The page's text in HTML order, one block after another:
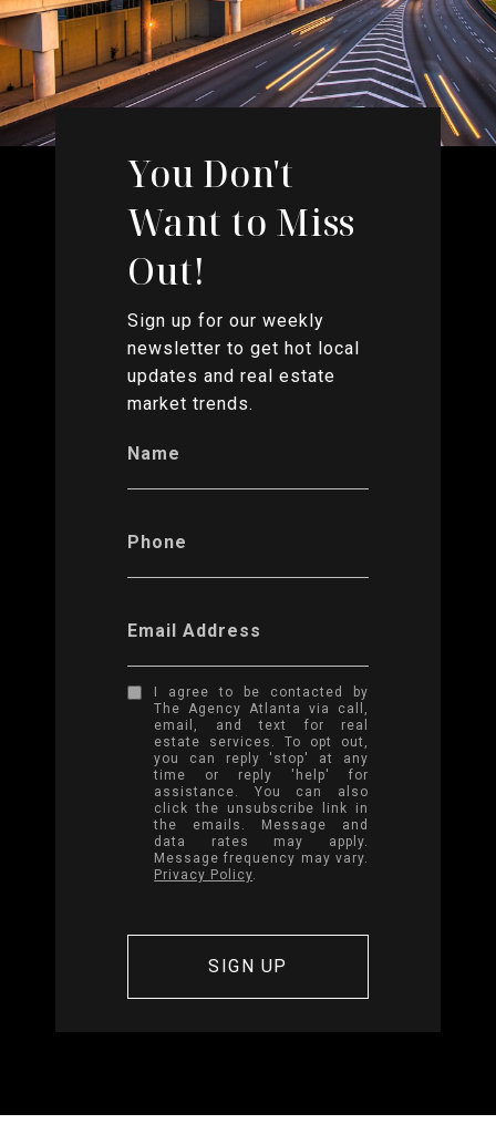
You Don't
Want to Miss
Out!
Sign up for our weekly
newsletter to get hot local
updates and real estate
market trends.
Name
Phone
Email Address
I agree to be contacted by
The Agency Atlanta via call,
email, and text for real
estate services. To opt out,
you can reply 'stop' at any
time or reply 'help' for
assistance. You can also
click the unsubscribe link in
the emails. Message and
data rates may apply.
Message frequency may vary.
Privacy Policy.